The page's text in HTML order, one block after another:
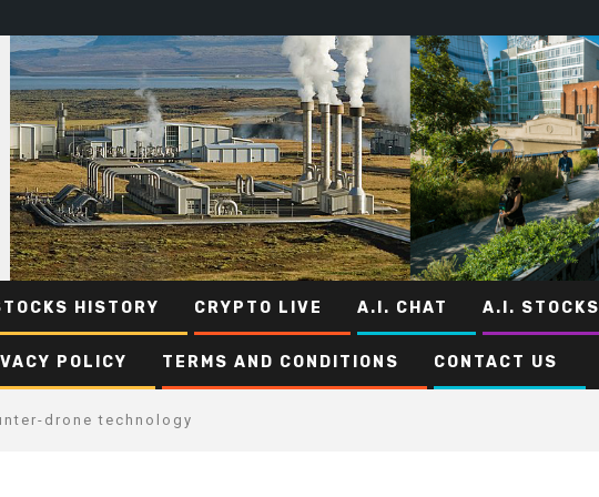
HISTORY CRYPTO LIVE A.I. CHAT A.I. STOCKS
POLICY TERMS AND CONDITIONS CONTACT US
drone technology